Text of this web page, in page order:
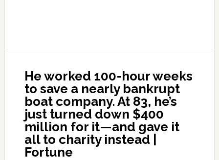
He worked 100-hour weeks
to save a nearly bankrupt
boat company. At 83, he’s
just turned down $400
million for it—and gave it
all to charity instead |
Fortune